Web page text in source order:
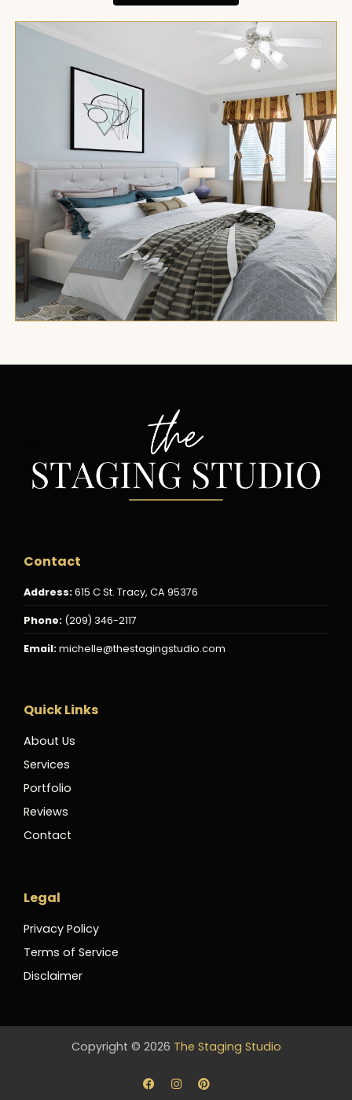
Contact
Address:615 C St. Tracy, CA 95376
Phone: (209) 346-2117
Email:michelle@thestagingstudio.com
Quick Links
About Us
Services
Portfolio
Reviews
Contact
Legal
Privacy Policy
Terms of Service
Disclaimer
Copyright © 2026 The Staging Studio